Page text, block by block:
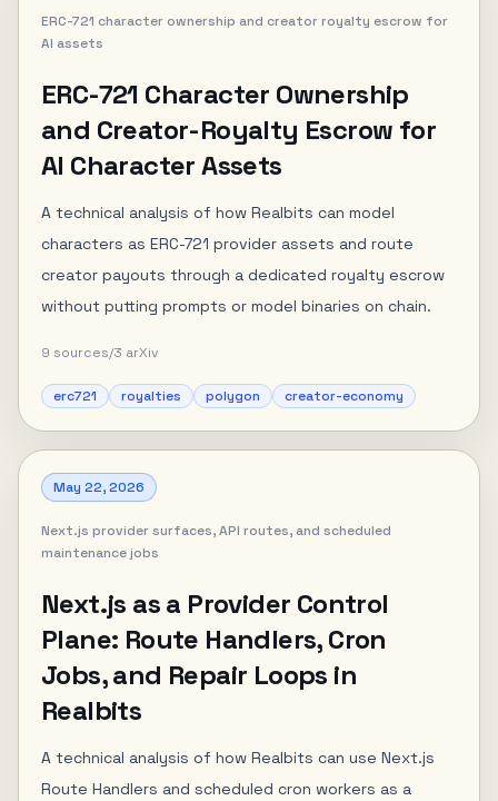
ERC-721 character ownership and creator royalty escrow for
AI assets
ERC-721 Character Ownership
and Creator-Royalty Escrow for
AI Character Assets
A technical analysis of how Realbits can model
characters as ERC-721 provider assets and route
creator payouts through a dedicated royalty escrow
without putting prompts or model binaries on chain.
9 sources/3 arXiv
erc721 royalties polygon creator-economy
May 22, 2026
Next.js provider surfaces, API routes, and scheduled
maintenance jobs
Next.js as a Provider Control
Plane: Route Handlers, Cron
Jobs, and Repair Loops in
Realbits
A technical analysis of how Realbits can use Next.js
Route Handlers and scheduled cron workers as a